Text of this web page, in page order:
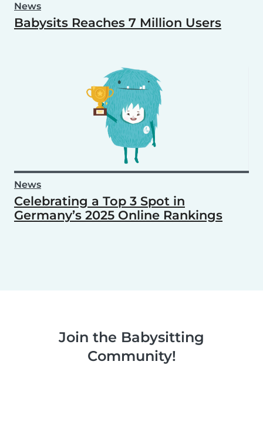
News
Babysits Reaches 7 Million Users
News
Celebrating a Top 3 Spot in
Germany’s 2025 Online Rankings
Join the Babysitting
Community!